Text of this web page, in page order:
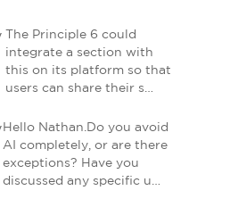
The Principle 6 could
integrate a section with
this on its platform so that
users can share their s…
Hello Nathan.Do you avoid
AI completely, or are there
exceptions? Have you
discussed any specific u…